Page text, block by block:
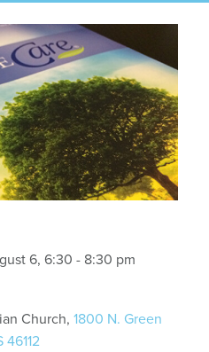
6, 6:30 - 8:30 pm
Church, 1800 N. Green